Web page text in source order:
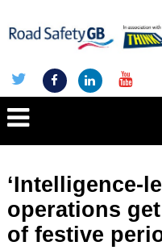
‘Intelligence-
operations
of festive